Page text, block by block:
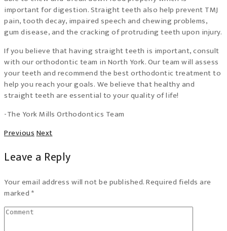
important for digestion. Straight teeth also help prevent TMJ
pain, tooth decay, impaired speech and chewing problems,
gum disease, and the cracking of protruding teeth upon injury.
If you believe that having straight teeth is important, consult
with our orthodontic team in North York. Our team will assess
your teeth and recommend the best orthodontic treatment to
help you reach your goals. We believe that healthy and
straight teeth are essential to your quality of life!
-The York Mills Orthodontics Team
PreviousNext
Leave a Reply
Your email address will not be published. Required fields are
marked *